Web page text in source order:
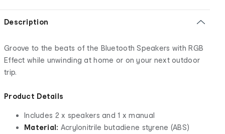
Description
Groove to the beats of the Bluetooth Speakers with RGB
Effect while unwinding at home or on your next outdoor
trip.
Product Details
Includes 2 x speakers and 1 x manual
Material: Acrylonitrile butadiene styrene (ABS)